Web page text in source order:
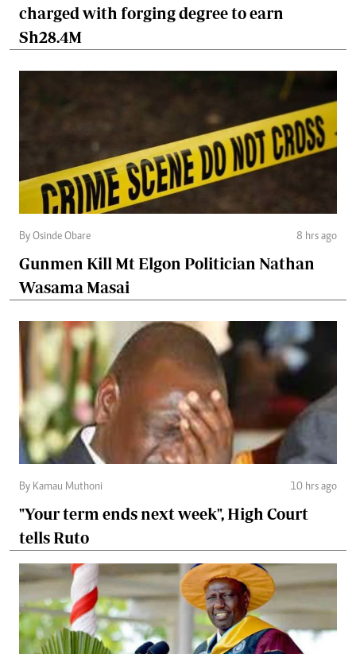
charged with forging degree to earn
Sh28.4M
By Osinde Obare 8 hrs ago
Gunmen Kill Mt Elgon Politician Nathan
Wasama Masai
By Kamau Muthoni 10 hrs ago
"Your term ends next week", High Court
tells Ruto